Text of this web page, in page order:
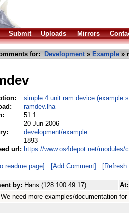
Submit Uploads Mirrors
for: Development» Example »
simple 4 unit ram device (example
ramdev.lha
51.1
20 Jun 2006
development/example
1893
url: https://www.os4depot.net/
readme page] [Add Comment] [Refresh
by: Hans (128.100.49.17) At:
need more examples/documentation